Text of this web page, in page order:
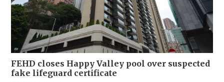
FEHD closes Happy Valley pool over suspected
fake lifeguard certificate